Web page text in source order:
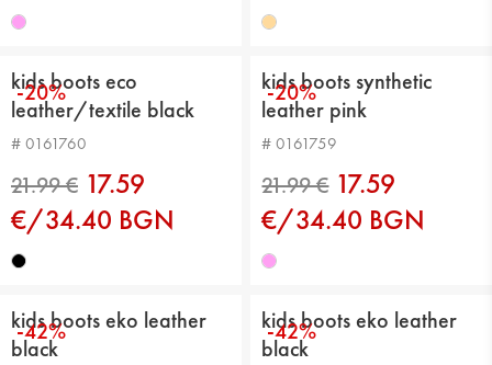
19.99 € 19.99 €
-20%
kids boots eco
leather/textile black
# 0161760
17.59
€/34.40 BGN
-20%
kids boots synthetic
leather pink
# 0161759
17.59
€/34.40 BGN
-42%
kids boots eko leather
black
-42%
kids boots eko leather
black